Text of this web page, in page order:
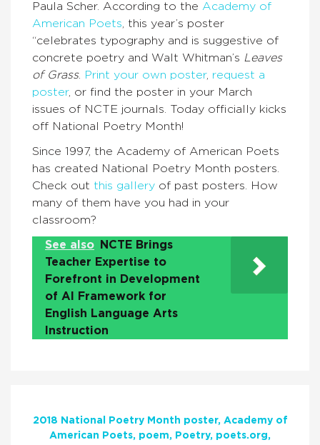
Paula Scher. According to the Academy of
American Poets , this year’s poster
“celebrates typography and is suggestive of
concrete poetry and Walt Whitman’s Leaves
of Grass. Print your own poster, request a
poster, or find the poster in your March
issues of NCTE journals. Today officially kicks
off National Poetry Month!
Since 1997, the Academy of American Poets
has created National Poetry Month posters.
Check out this gallery of past posters. How
many of them have you had in your
classroom?
See also
NCTE Brings
Teacher Expertise to
Forefront in Development
of AI Framework for
English Language Arts
Instruction
2018 National Poetry Month poster
Academy of
American Poets
poem Poetry
poets.org